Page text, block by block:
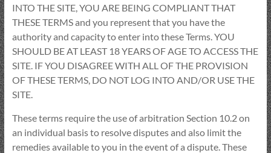
INTO THE SITE, YOU ARE BEING COMPLIANT THAT
THESE TERMS and you represent that you have the
authority and capacity to enter into these Terms. YOU
SHOULD BE AT LEAST 18 YEARS OF AGE TO ACCESS THE
SITE. IF YOU DISAGREE WITH ALL OF THE PROVISION
OF THESE TERMS, DO NOT LOG INTO AND/OR USE THE
SITE.
These terms require the use of arbitration Section 10.2 on
an individual basis to resolve disputes and also limit the
remedies available to you in the event of a dispute. These